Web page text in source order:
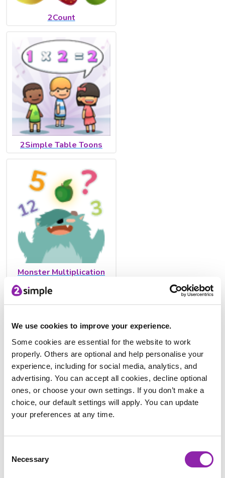
We use cookies to improve your experience.
Some cookies are essential for the website to work
properly. Others are optional and help personalise your
experience, including for social media, analytics, and
advertising. You can accept all cookies, decline optional
ones, or choose your own settings. If you don’t make a
choice, our default settings will apply. You can update
your preferences at any time.
Selection
Necessary
2Count
2Simple Table Toons
Monster Multiplication
Multiplication Tables Check
Mash activity is the perfect way to engage students in
learning the multiplication table facts.